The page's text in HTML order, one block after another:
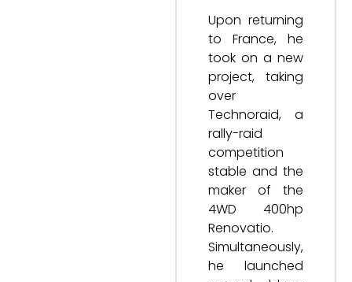
Upon returning
to France, he
took on a new
project, taking
over
Technoraid, a
rally-raid
competition
stable and the
maker of the
4WD 400hp
Renovatio.
Simultaneously,
he launched